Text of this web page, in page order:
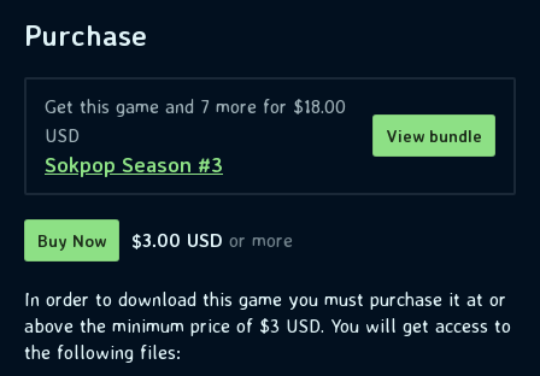
Purchase
Get this game and 7 more for $18.00
USD
Sokpop Season #3
View bundle
Buy Now $3.00 USD or more
In order to download this game you must purchase it at or
above the minimum price of $3 USD. You will get access to
the following files: